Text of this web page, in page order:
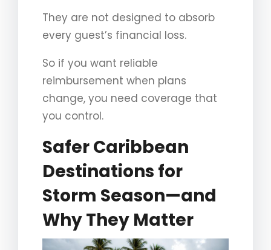
They are not designed to absorb
every guest’s financial loss.
So if you want reliable
reimbursement when plans
change, you need coverage that
you control.
Safer Caribbean
Destinations for
Storm Season—and
Why They Matter